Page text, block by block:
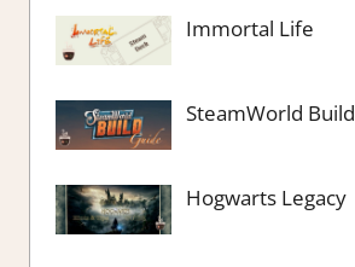
Immortal Life
SteamWorld Build
Hogwarts Legacy